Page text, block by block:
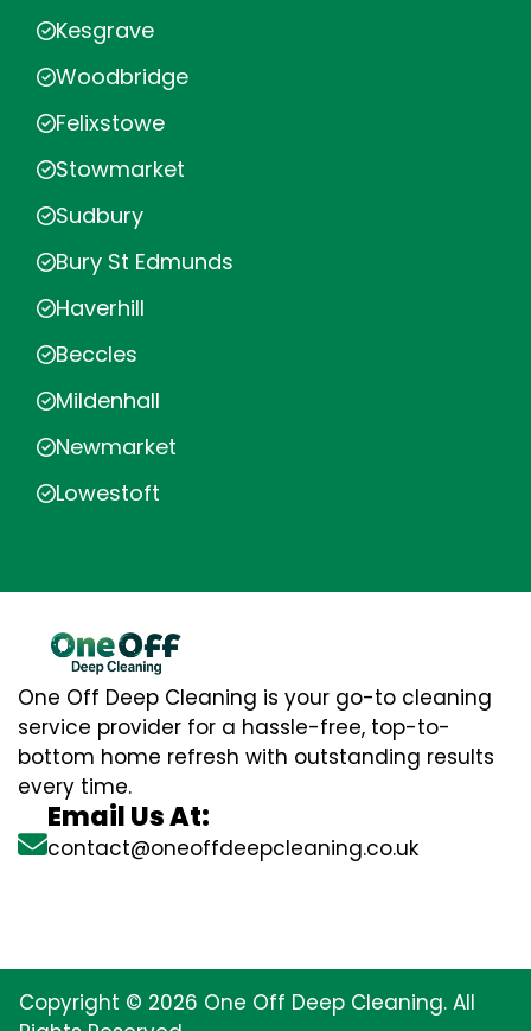
Kesgrave
Woodbridge
Felixstowe
Stowmarket
Sudbury
Bury St Edmunds
Haverhill
Beccles
Mildenhall
Newmarket
Lowestoft
One Off Deep Cleaning is your go-to cleaning
service provider for a hassle-free, top-to-
bottom home refresh with outstanding results
every time.
Email Us At:
contact@oneoffdeepcleaning.co.uk
Copyright © 2026 One Off Deep Cleaning. All